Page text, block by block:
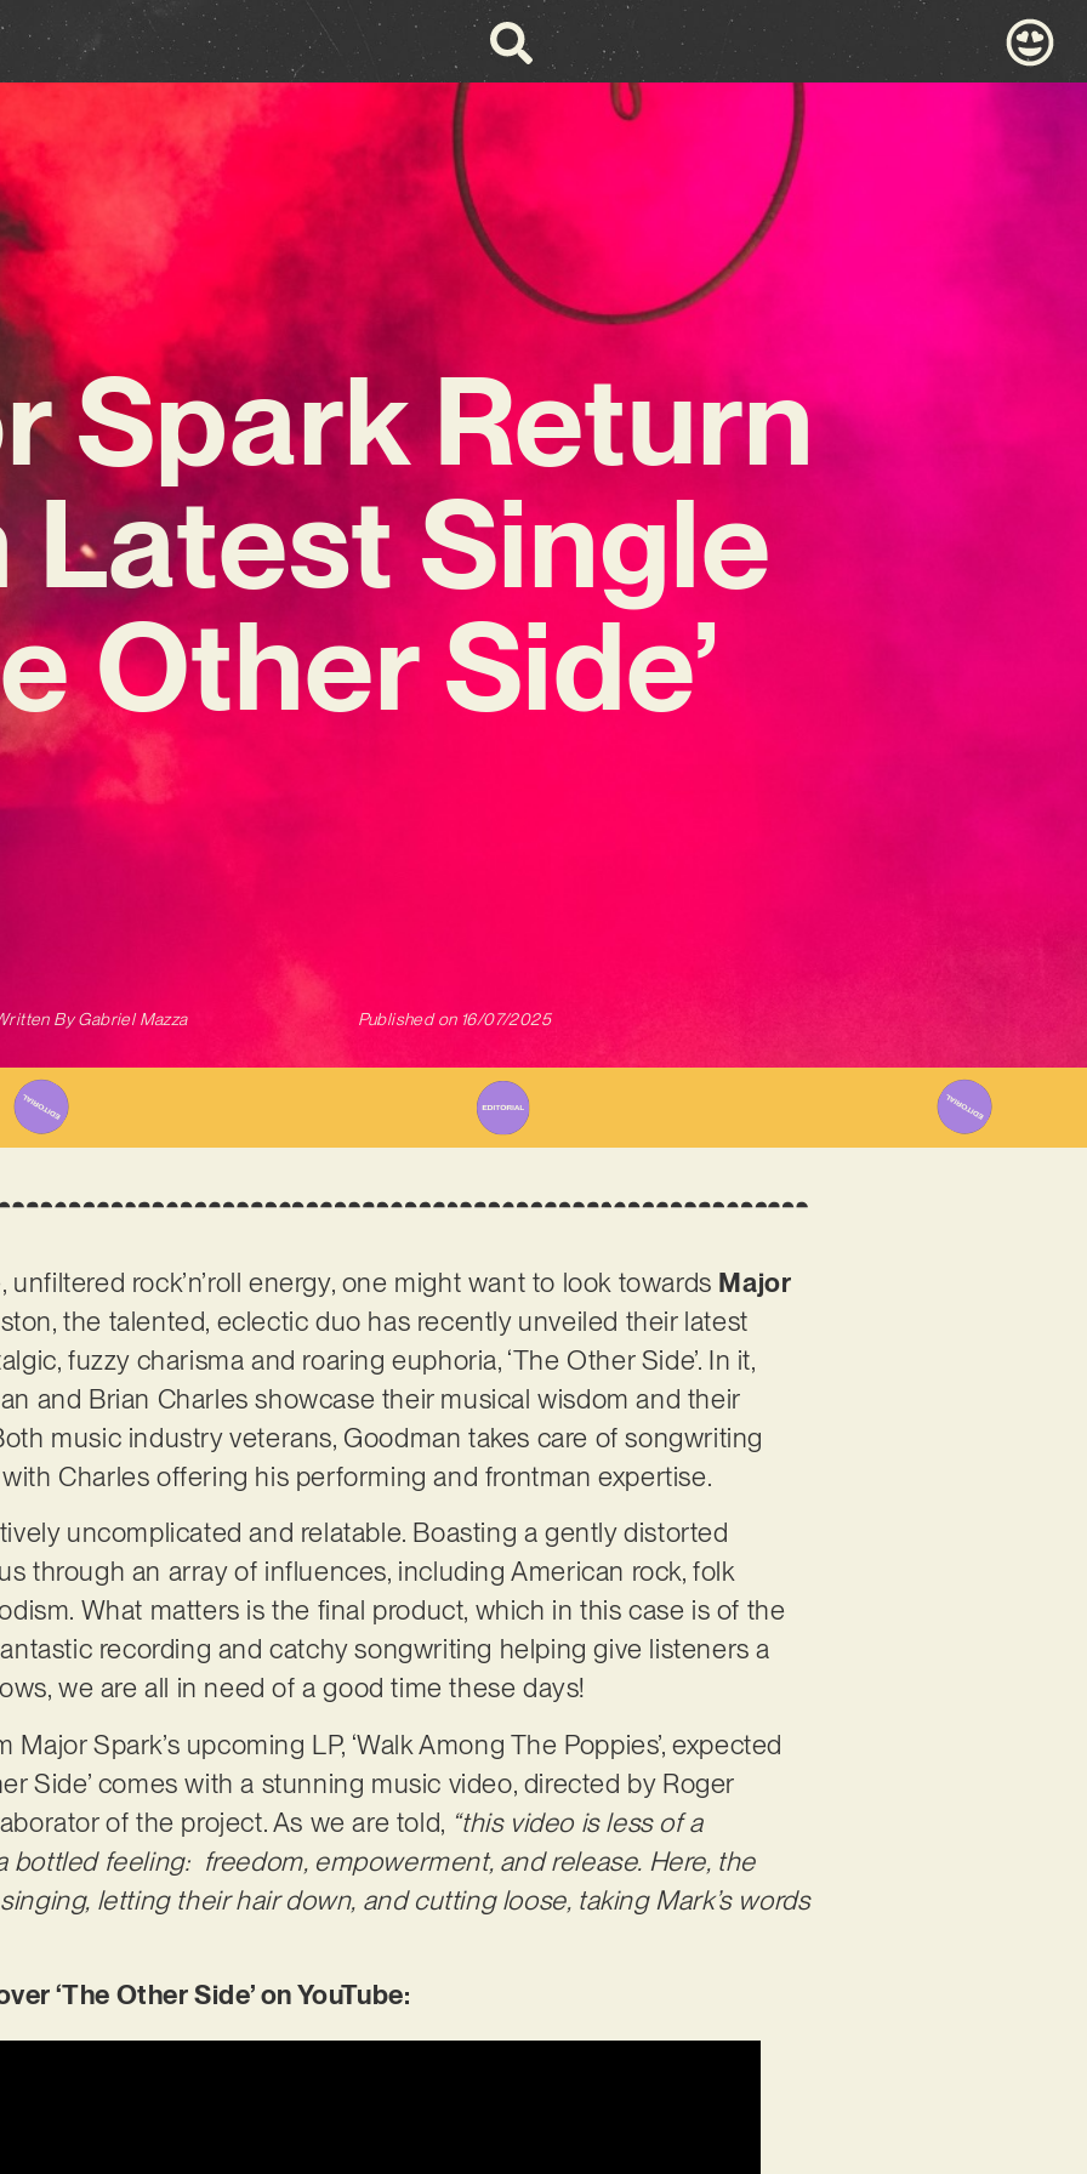
Spark Return
Single
Other Side’
ByGabriel Mazza Published on 16/07/2025
rock’n’roll energy, one might want to look towards Major
the talented, eclectic duo has recently unveiled their latest
fuzzy charisma and roaring euphoria, ‘The Other Side’. In it,
and Brian Charles showcase their musical wisdom and their
music industry veterans, Goodman takes care of songwriting
Charles offering his performing and frontman expertise.
uncomplicated and relatable. Boasting a gently distorted
through an array of influences, including American rock, folk
What matters is the final product, which in this case is of the
recording and catchy songwriting helping give listeners a
we are all in need of a good time these days!
Spark’s upcoming LP, ‘Walk Among The Poppies’, expected
Side’ comes with a stunning music video, directed by Roger
of the project. As we are told, “this video is less of a
bottled feeling: freedom, empowerment, and release. Here, the
letting their hair down, and cutting loose, taking Mark’s words
‘The Other Side’ on YouTube: